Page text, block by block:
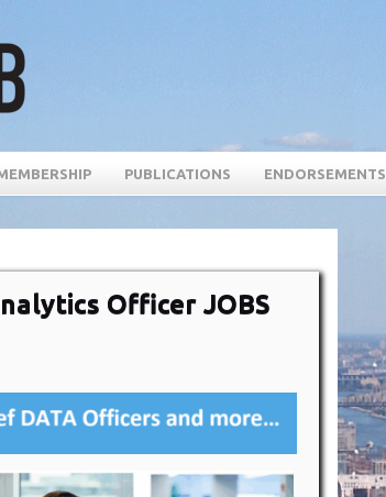
PUBLICATIONS ENDORSEMENTS
Officer JOBS